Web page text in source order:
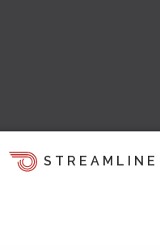
STREAMLINE